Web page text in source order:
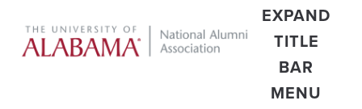
EXPAND
TITLE
BAR
MENU